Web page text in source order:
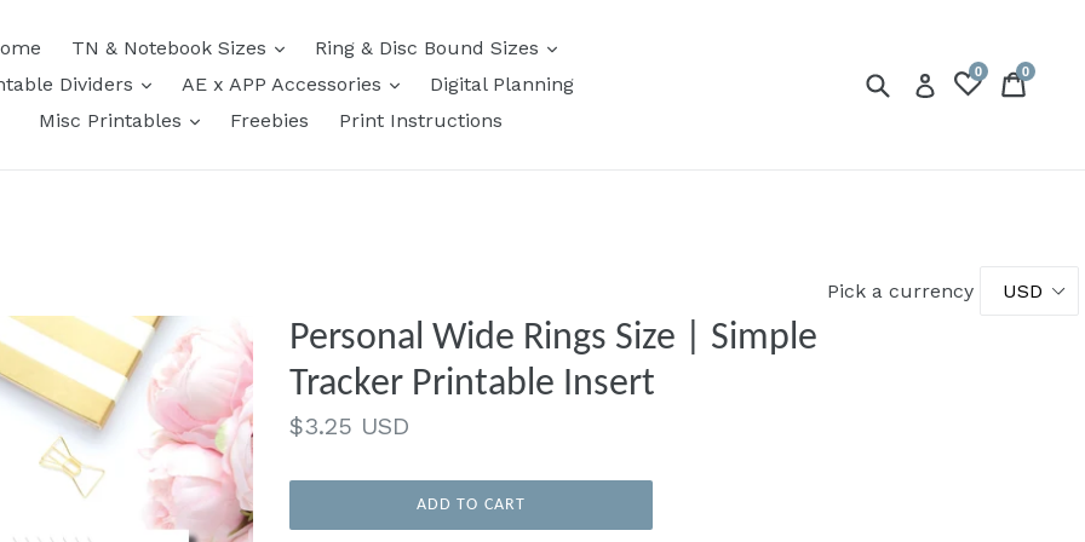
TN & Notebook Sizes expandRing & Disc Bound Sizes
expand
Dividers
expandAE x APP Accessories expandDigital Planning
Misc Printables
expandFreebies Print Instructions
SubmitLog in
0 Cart
Cart
0
Pick a currency
Personal Wide Rings Size | Simple
Tracker Printable Insert
Regular
$3.25 USD
ADD TO CART